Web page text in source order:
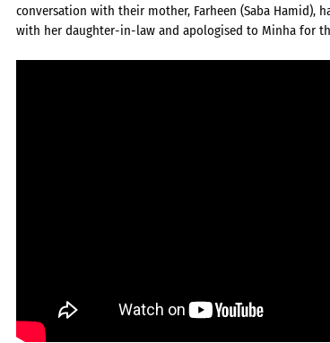
conversation with their mother, Farheen (Saba Hamid),
with her daughter-in-law and apologised to Minha for